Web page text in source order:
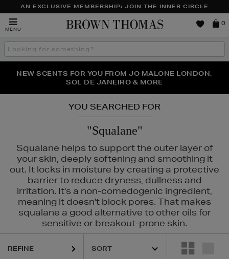
AN EXCLUSIVE MEMBERSHIP: JOIN THE INNER CIRCLE
MENU
Brown
0
Search
the
THE NINJA SUMMER EVENT IS HERE | SHOP NOW
NEW SCENTS FOR YOU FROM JO MALONE LONDON,
SOL DE JANEIRO & MORE
PERFECT PAIR | GET 50% OFF* YOUR SECOND PAIR OF
SUNGLASSES
YOU SEARCHED FOR
"Squalane"
Squalane helps to support the outer layer of
your skin, deeply softening and smoothing it
out. It locks in moisture by creating a protective
barrier to reduce dryness, dullness and
irritation. It's a non-comedogenic ingredient,
meaning it doesn't block pores. That makes
squalane a good alternative to other oils for
sensitive or breakout-prone skin.
REFINE